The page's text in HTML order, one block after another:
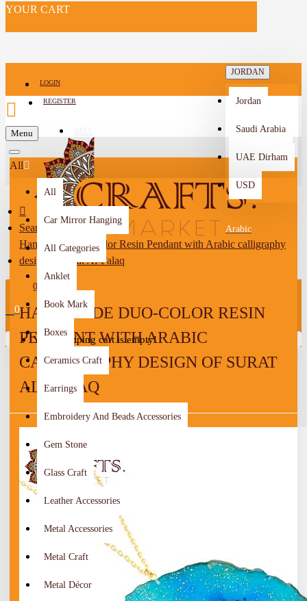
YOUR CART
LOGIN
REGISTER
-->
JORDAN
Jordan
Saudi Arabia
UAE Dirham
USD
Arabic
Menu
0
0
Your shopping cart is empty!
All
All
Car Mirror Hanging
All Categories
Anklet
Book Mark
Boxes
Ceramics Craft
Earrings
Embroidery And Beads Accessories
Gem Stone
Glass Craft
Leather Accessories
Metal Accessories
Metal Craft
Metal Décor
Search
Handmade Duo-Color Resin Pendant with Arabic calligraphy
design of Surat Al-Falaq
HANDMADE DUO-COLOR RESIN
PENDANT WITH ARABIC
CALLIGRAPHY DESIGN OF SURAT
AL-FALAQ